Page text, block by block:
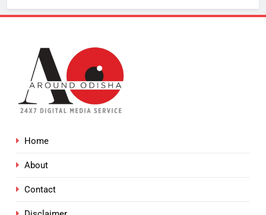
Home
About
Contact